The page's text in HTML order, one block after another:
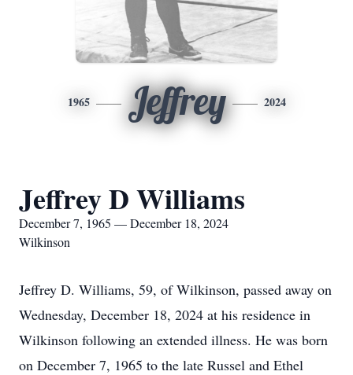
1965 Jeffrey 2024
Jeffrey D Williams
December 7, 1965 — December 18, 2024
Wilkinson
Jeffrey D. Williams, 59, of Wilkinson, passed away on
Wednesday, December 18, 2024 at his residence in
Wilkinson following an extended illness. He was born
on December 7, 1965 to the late Russel and Ethel